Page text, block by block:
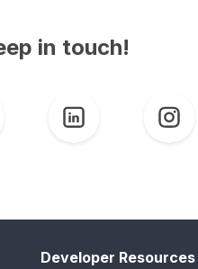
in touch!
Developer Resources